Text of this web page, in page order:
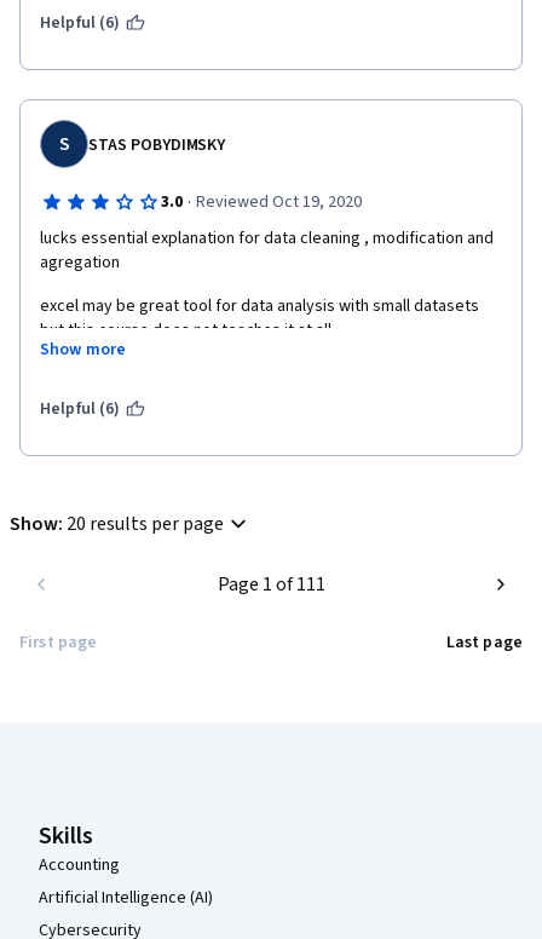
Helpful (6)
S STAS POBYDIMSKY
3.0 · Reviewed Oct 19, 2020
lucks essential explanation for data cleaning , modification and
agregation
excel may be great tool for data analysis with small datasets
but this course does not teaches it at all
Show more
Helpful (6)
Show: 20 results per page
First page
Page 1 of 111
Last page
Skills
Accounting
Artificial Intelligence (AI)
Cybersecurity